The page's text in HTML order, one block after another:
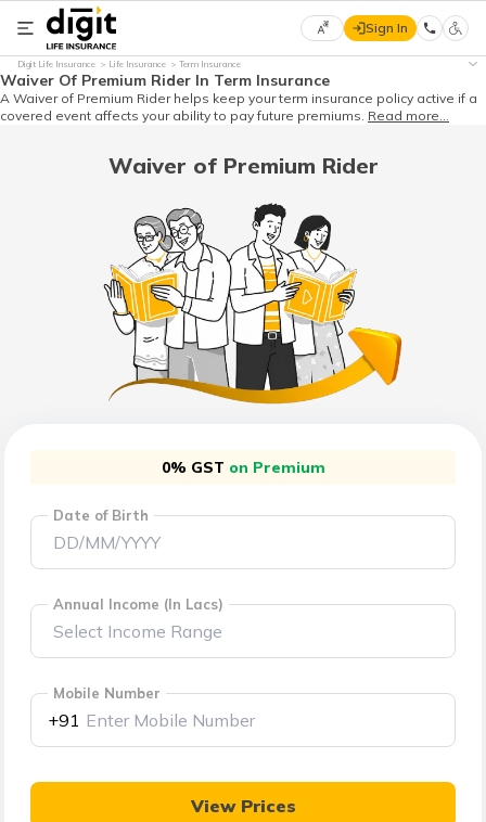
Select
Language
मराठी
(Marathi)
(Telugu)
(Tamil)
اردو
(Urdu)
ગુજરાતી
Sign In
Digit Life Insurance Life Insurance Term Insurance
Waiver Of Premium Rider In Term Insurance
A Waiver of Premium Rider helps keep your term insurance policy active if a
covered event affects your ability to pay future premiums. Read more...
Waiver of Premium Rider
0% GST on Premium
Date of Birth
Annual Income (In Lacs)
Mobile Number
+91
View Prices